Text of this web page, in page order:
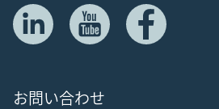
お問い合わせ